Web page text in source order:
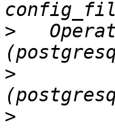
>
>
>